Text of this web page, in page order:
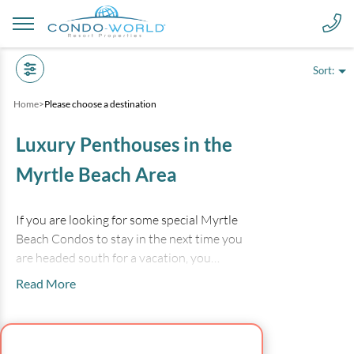
Home>Please choose a destination
Sort:
Luxury Penthouses in the
Myrtle Beach Area
If you are looking for some special Myrtle
Beach Condos to stay in the next time you
are headed south for a vacation, you
should consider luxury oceanfront resort
Read More